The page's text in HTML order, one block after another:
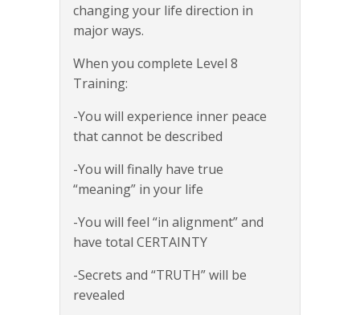
changing your life direction in
major ways.
When you complete Level 8
Training:
-You will experience inner peace
that cannot be described
-You will finally have true
“meaning” in your life
-You will feel “in alignment” and
have total CERTAINTY
-Secrets and “TRUTH” will be
revealed